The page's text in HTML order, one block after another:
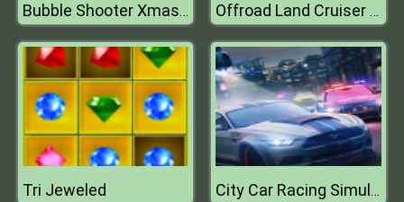
Bubble Shooter Xmas Pack Offroad Land Cruiser Jeep Simulator Game 3D
Tri Jeweled City Car Racing Simulator 3D